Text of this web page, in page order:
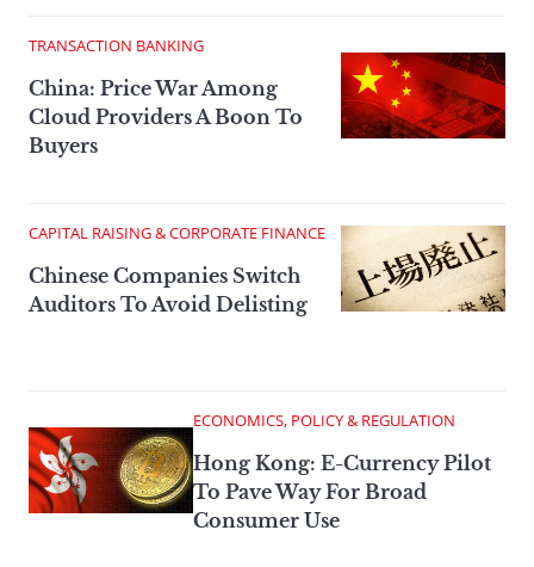
TRANSACTION BANKING
China: Price War Among
Cloud Providers A Boon To
Buyers
CAPITAL RAISING & CORPORATE FINANCE
Chinese Companies Switch
Auditors To Avoid Delisting
ECONOMICS, POLICY & REGULATION
Hong Kong: E-Currency Pilot
To Pave Way For Broad
Consumer Use